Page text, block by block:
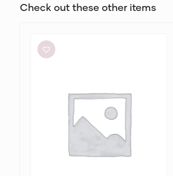
Check out these other items
Neave
Cutout